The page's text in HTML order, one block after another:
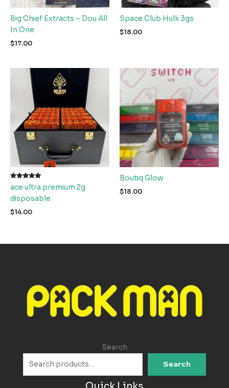
Big Chief Extracts – Dou All
In One
$17.00
Space Club Hulk 3gs
$18.00
Rated
5.00
out of 5
ace ultra premium 2g
disposable
$14.00
Boutiq Glow
$18.00
Search
Search